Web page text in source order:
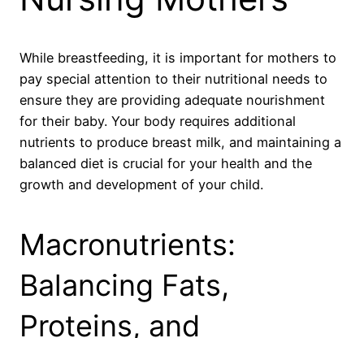
While breastfeeding, it is important for mothers to
pay special attention to their nutritional needs to
ensure they are providing adequate nourishment
for their baby. Your body requires additional
nutrients to produce breast milk, and maintaining a
balanced diet is crucial for your health and the
growth and development of your child.
Macronutrients:
Balancing Fats,
Proteins, and